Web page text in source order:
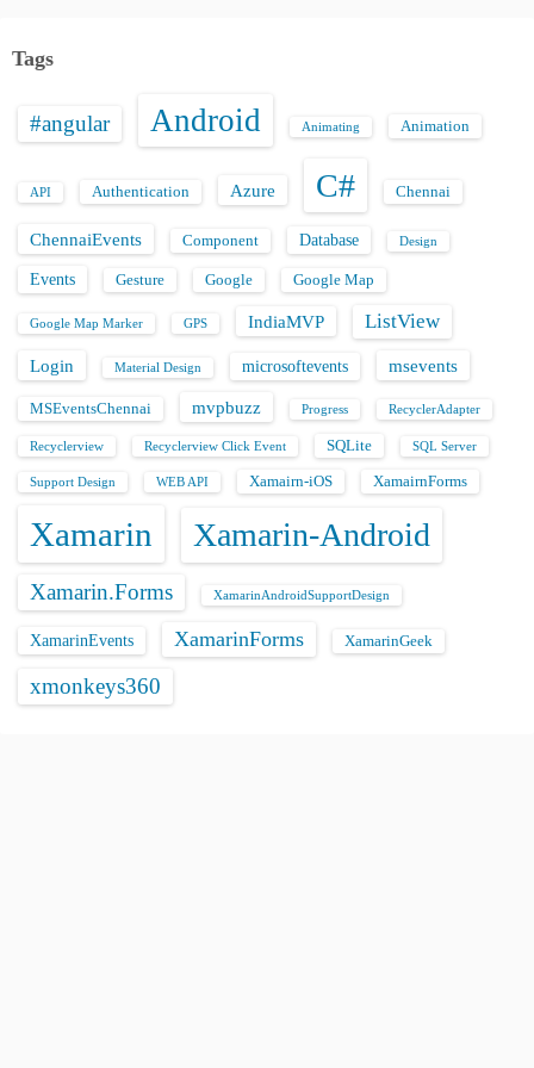
Tags
#angular Android Animating Animation
API Authentication Azure C# Chennai
ChennaiEvents Component Database Design
Events Gesture Google Google Map
Google Map Marker GPS IndiaMVP ListView
Login Material Design microsoftevents msevents
MSEventsChennai mvpbuzz Progress RecyclerAdapter
Recyclerview Recyclerview Click Event SQLite SQL Server
Support Design WEB API Xamairn-iOS XamairnForms
Xamarin Xamarin-Android
Xamarin.Forms XamarinAndroidSupportDesign
XamarinEvents XamarinForms XamarinGeek
xmonkeys360